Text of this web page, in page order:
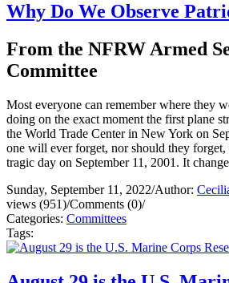
Why Do We Observe
From the NFRW Armed
Committee
Most everyone can remember where they
doing on the exact moment the first plane
the World Trade Center in New York on
one will ever forget, nor should they forget,
tragic day on September 11, 2001. It
Sunday, September 11, 2022/Author:
views (951)/Comments (0)/
Categories: Committees
Tags: